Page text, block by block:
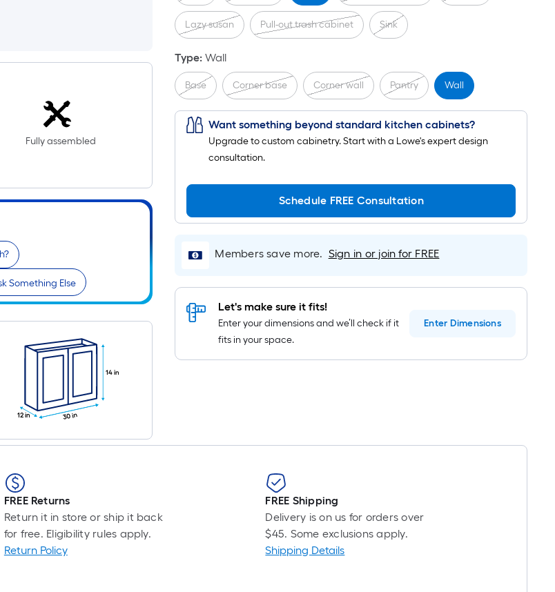
Fully assembled
Something Else
14 in
30 in
12 in
Lazy susan Pull-out trash cabinet Sink
Type: Wall
Base Corner base Corner wall Pantry Wall
Want something beyond standard kitchen cabinets?
Upgrade to custom cabinetry. Start with a Lowe's expert design
consultation.
Schedule FREE Consultation
Members save more. Sign in or join for FREE
Let's make sure it fits!
Enter your dimensions and we’ll check if it
fits in your space.
Enter Dimensions
FREE Returns
Return it in store or ship it back
for free. Eligibility rules apply.
Return Policy
FREE Shipping
Delivery is on us for orders over
$45. Some exclusions apply.
Shipping Details